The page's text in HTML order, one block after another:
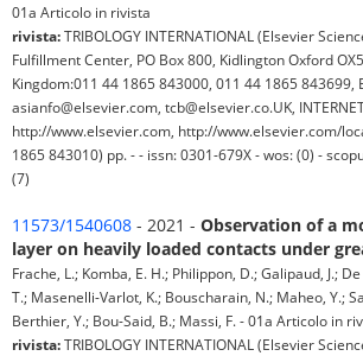
01a Articolo in rivista
rivista:TRIBOLOGY INTERNATIONAL (Elsevier
Fulfillment Center, PO Box 800, Kidlington Oxford
Kingdom:011 44 1865 843000, 011 44 1865 843699,
asianfo@elsevier.com, tcb@elsevier.co.UK,
http://www.elsevier.com, http://www.elsevier.com/
1865 843010) pp. - - issn: 0301-679X - wos: (0) -
(7)
11573/1540608 - 2021 - Observation of a
layer on heavily loaded contacts under
Frache, L.; Komba, E. H.; Philippon, D.; Galipaud, J.;
T.; Masenelli-Varlot, K.; Bouscharain, N.; Maheo, Y.;
Berthier, Y.; Bou-Said, B.; Massi, F. - 01a Articolo in
rivista:TRIBOLOGY INTERNATIONAL (Elsevier